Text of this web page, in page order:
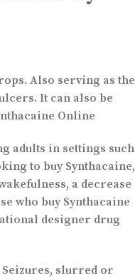
Also serving as the
It can also be
Online
adults in settings such
to buy Synthacaine,
a decrease
who buy Synthacaine
designer drug
slurred or